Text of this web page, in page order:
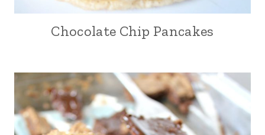
Chocolate Chip Pancakes